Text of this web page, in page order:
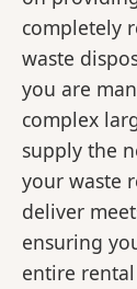
completely
waste
you are
complex
supply the
your waste
deliver
ensuring
entire